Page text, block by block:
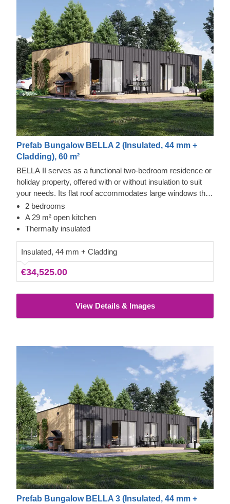
Prefab Bungalow BELLA 2 (Insulated, 44 mm +
Cladding), 60 m²
BELLA II serves as a functional two-bedroom residence or
holiday property, offered with or without insulation to suit
your needs. Its flat roof accommodates large windows that
provide excellent views and light throughout the building.
The main living area is particularly spacious, allowing for a
full kitchen setup, a dining section, and comfortable
cladding crafted from slow-grown conifer timber.
2 bedrooms
A 29 m² open kitchen
Thermally insulated
Insulated, 44 mm + Cladding
€34,525.00
View Details & Images
Prefab Bungalow BELLA 3 (Insulated, 44 mm +